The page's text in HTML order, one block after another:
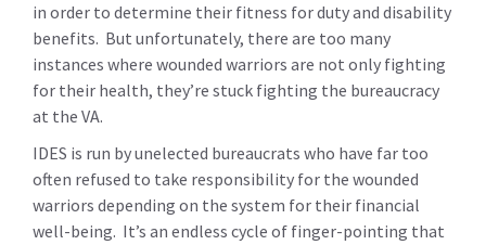
in order to determine their fitness for duty and disability
benefits. But unfortunately, there are too many
instances where wounded warriors are not only fighting
for their health, they’re stuck fighting the bureaucracy
at the VA.
IDES is run by unelected bureaucrats who have far too
often refused to take responsibility for the wounded
warriors depending on the system for their financial
well-being. It’s an endless cycle of finger-pointing that